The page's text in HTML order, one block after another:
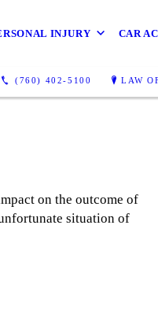
INJURY CAR
(760) 402-5100 LAW
on the outcome of
situation of